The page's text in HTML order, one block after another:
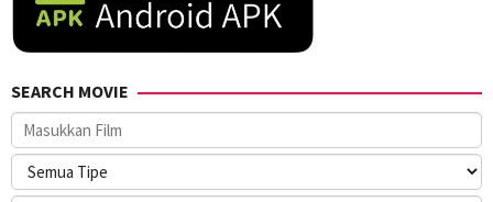
SEARCH MOVIE